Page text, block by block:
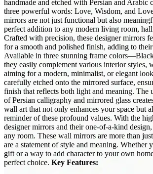
handmade and etched with Persian and Arabic
three powerful words: Love, Wisdom, and
mirrors are not just functional but also
perfect addition to any modern living room,
Crafted with precision, these designer mirrors
for a smooth and polished finish, adding to
Available in three stunning frame
they easily complement various interior styles,
aiming for a modern, minimalist, or elegant
carefully etched onto the mirrored surface,
finish that reflects both light and meaning. The
of Persian calligraphy and mirrored glass
wall art that not only enhances your space but
reminder of these profound values. With the
designer mirrors and their one-of-a-kind
any room. These wall mirrors are more than
are a statement of style and meaning. Whether
gift or a way to add character to your own
perfect choice. Key Features: